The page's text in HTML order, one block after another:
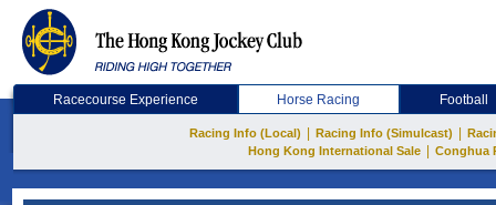
Racecourse Experience Horse Racing Football
Racing Info (Local) Racing Info (Simulcast)
Hong Kong International Sale
Conghua